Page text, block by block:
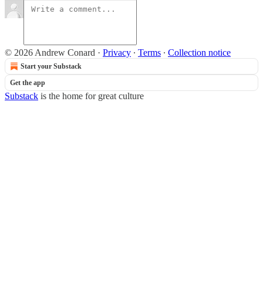
© 2026 Andrew Conard · Privacy ∙ Terms ∙ Collection notice
Start your Substack
Get the app
Substack is the home for great culture